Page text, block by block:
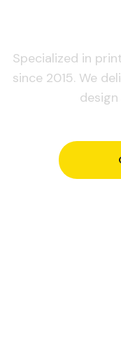
Specialized in
since 2015. We